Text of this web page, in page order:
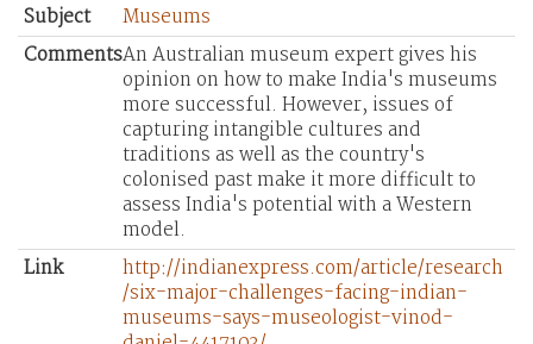
Subject
Museums
CommentsAn Australian museum expert gives his
opinion on how to make India's museums
more successful. However, issues of
capturing intangible cultures and
traditions as well as the country's
colonised past make it more difficult to
assess India's potential with a Western
model.
Link
http://indianexpress.com/article/research
/six-major-challenges-facing-indian-
museums-says-museologist-vinod-